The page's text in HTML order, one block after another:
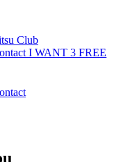
Club
I WANT 3 FREE